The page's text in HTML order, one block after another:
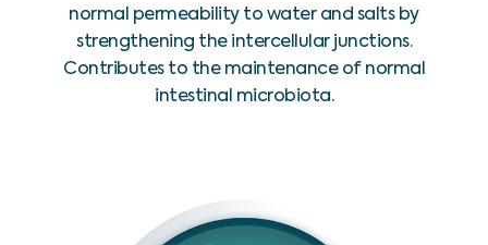
normal permeability to water and salts by
strengthening the intercellular junctions.
Contributes to the maintenance of normal
intestinal microbiota.